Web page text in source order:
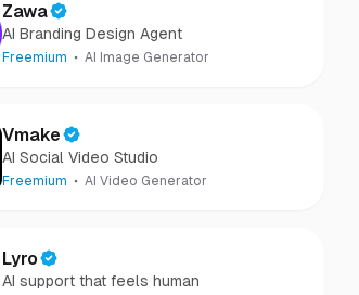
Zawa
AI Branding Design Agent
Freemium AI Image Generator
Vmake
AI Social Video Studio
Freemium AI Video Generator
Lyro
AI support that feels human